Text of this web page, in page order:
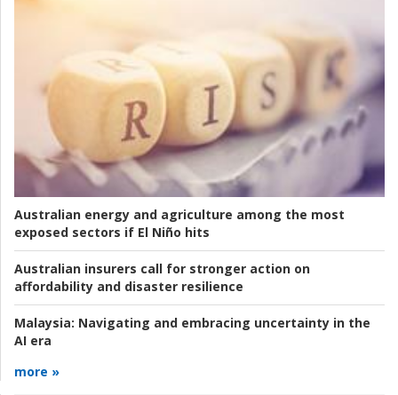
Australian energy and agriculture among the most
exposed sectors if El Niño hits
Australian insurers call for stronger action on
affordability and disaster resilience
Malaysia: Navigating and embracing uncertainty in the
AI era
more »